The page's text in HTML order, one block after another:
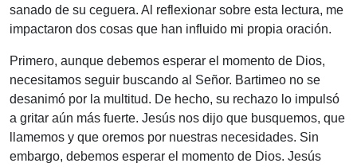
sanado de su ceguera. Al reflexionar sobre esta lectura, me
impactaron dos cosas que han influido mi propia oración.
Primero, aunque debemos esperar el momento de Dios,
necesitamos seguir buscando al Señor. Bartimeo no se
desanimó por la multitud. De hecho, su rechazo lo impulsó
a gritar aún más fuerte. Jesús nos dijo que busquemos, que
llamemos y que oremos por nuestras necesidades. Sin
embargo, debemos esperar el momento de Dios. Jesús